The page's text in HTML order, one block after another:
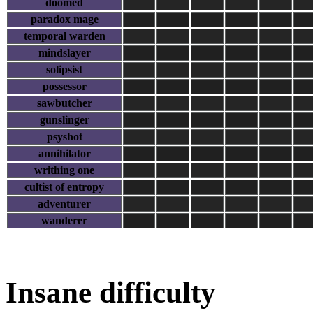
doomed
paradox mage
temporal warden
mindslayer
solipsist
possessor
sawbutcher
gunslinger
psyshot
annihilator
writhing one
cultist of entropy
adventurer
wanderer
Insane difficulty